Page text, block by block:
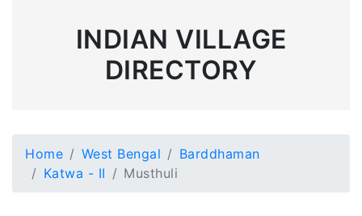
INDIAN VILLAGE
DIRECTORY
Home West Bengal
Barddhaman
Katwa - II
Musthuli